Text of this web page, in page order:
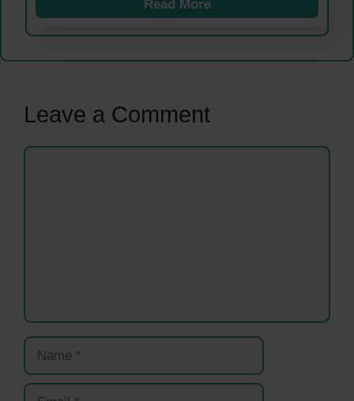
Read More
Leave a Comment
Comment
Name
Email